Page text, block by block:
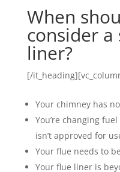
When
consider a
liner?
[/
Your chimney has
You’re changing
isn’t approved for
Your flue needs to
Your flue liner is